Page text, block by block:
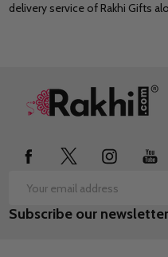
delivery service of Rakhi Gifts
Footer
Email
Address
Subscribe our newsletter